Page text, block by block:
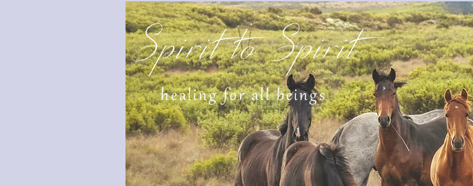
Spirit to Spirit
healing for all beings